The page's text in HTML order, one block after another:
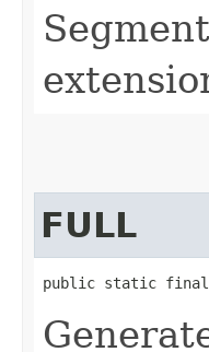
FULL
public static final